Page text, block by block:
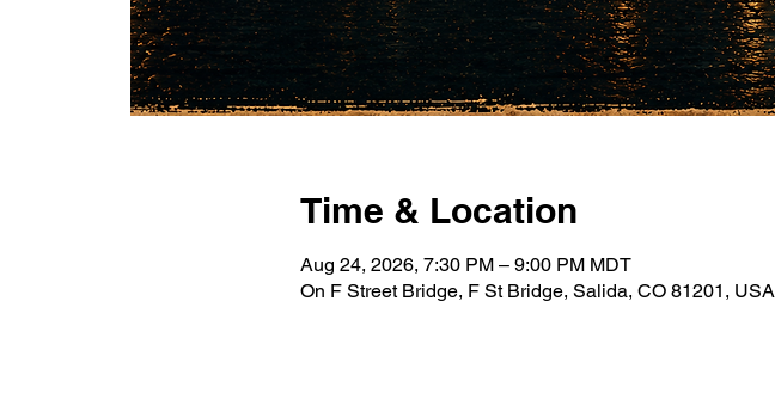
Time & Location
Aug 24, 2026, 7:30 PM – 9:00 PM MDT
On F Street Bridge, F St Bridge, Salida, CO 81201, USA